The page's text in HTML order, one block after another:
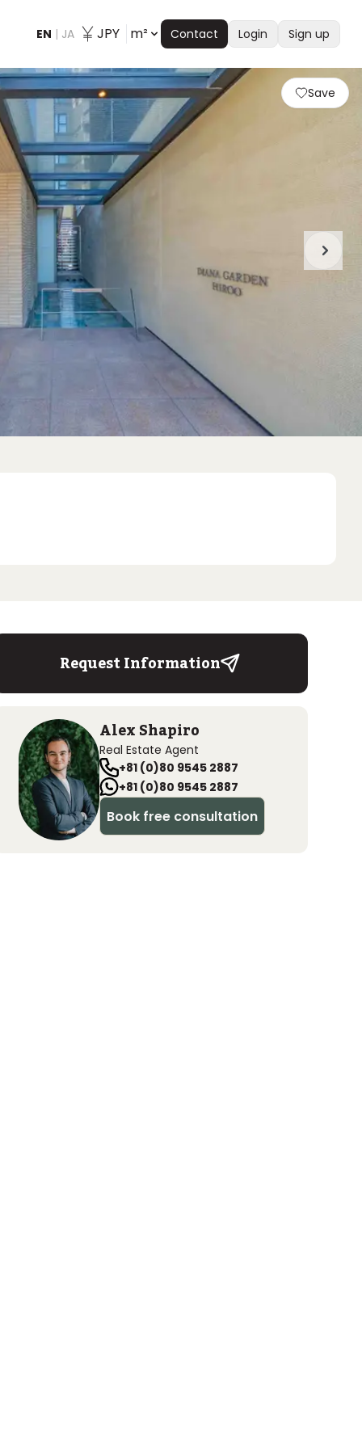
EN | JA JPY m² Contact Login Sign up
Save
Request Information
Alex Shapiro
Real Estate Agent
+81 (0)80 9545 2887
+81 (0)80 9545 2887
Book free consultation